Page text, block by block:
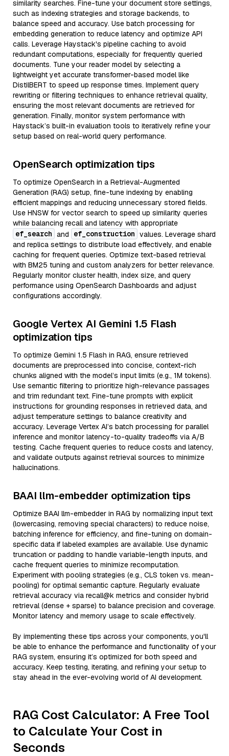
similarity searches. Fine-tune your document store settings,
such as indexing strategies and storage backends, to
balance speed and accuracy. Use batch processing for
embedding generation to reduce latency and optimize API
calls. Leverage Haystack's pipeline caching to avoid
redundant computations, especially for frequently queried
documents. Tune your reader model by selecting a
lightweight yet accurate transformer-based model like
DistilBERT to speed up response times. Implement query
rewriting or filtering techniques to enhance retrieval quality,
ensuring the most relevant documents are retrieved for
generation. Finally, monitor system performance with
Haystack’s built-in evaluation tools to iteratively refine your
setup based on real-world query performance.
OpenSearch optimization tips
To optimize OpenSearch in a Retrieval-Augmented
Generation (RAG) setup, fine-tune indexing by enabling
efficient mappings and reducing unnecessary stored fields.
Use HNSW for vector search to speed up similarity queries
while balancing recall and latency with appropriate
ef_search and ef_construction values. Leverage shard
and replica settings to distribute load effectively, and enable
caching for frequent queries. Optimize text-based retrieval
with BM25 tuning and custom analyzers for better relevance.
Regularly monitor cluster health, index size, and query
performance using OpenSearch Dashboards and adjust
configurations accordingly.
Google Vertex AI Gemini 1.5 Flash
optimization tips
To optimize Gemini 1.5 Flash in RAG, ensure retrieved
documents are preprocessed into concise, context-rich
chunks aligned with the model’s input limits (e.g., 1M tokens).
Use semantic filtering to prioritize high-relevance passages
and trim redundant text. Fine-tune prompts with explicit
instructions for grounding responses in retrieved data, and
adjust temperature settings to balance creativity and
accuracy. Leverage Vertex AI’s batch processing for parallel
inference and monitor latency-to-quality tradeoffs via A/B
testing. Cache frequent queries to reduce costs and latency,
and validate outputs against retrieval sources to minimize
hallucinations.
BAAI llm-embedder optimization tips
Optimize BAAI llm-embedder in RAG by normalizing input text
(lowercasing, removing special characters) to reduce noise,
batching inference for efficiency, and fine-tuning on domain-
specific data if labeled examples are available. Use dynamic
truncation or padding to handle variable-length inputs, and
cache frequent queries to minimize recomputation.
Experiment with pooling strategies (e.g., CLS token vs. mean-
pooling) for optimal semantic capture. Regularly evaluate
retrieval accuracy via recall@k metrics and consider hybrid
retrieval (dense + sparse) to balance precision and coverage.
Monitor latency and memory usage to scale effectively.
By implementing these tips across your components, you'll
be able to enhance the performance and functionality of your
RAG system, ensuring it’s optimized for both speed and
accuracy. Keep testing, iterating, and refining your setup to
stay ahead in the ever-evolving world of AI development.
RAG Cost Calculator: A Free Tool
to Calculate Your Cost in
Seconds